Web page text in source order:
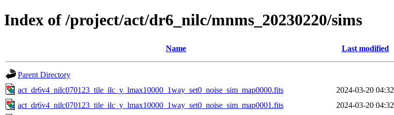
Index of /project/act/dr6_nilc/mnms_20230220/sims
Name Last modified
Parent Directory
act_dr6v4_nilc070123_tile_ilc_y_lmax10000_1way_set0_noise_sim_map0000.fits
2024-03-20 04:32
act_dr6v4_nilc070123_tile_ilc_y_lmax10000_1way_set0_noise_sim_map0001.fits
2024-03-20 04:32